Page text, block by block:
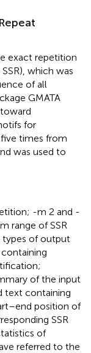
exact repetition
which was
of all
GMATA
for
times from
was used to
-m 2 and -
range of SSR
types of output
of the input
text containing
position of
SSR
of
referred to the